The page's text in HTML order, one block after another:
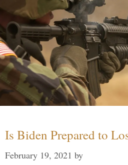
Is Biden Prepared to
February 19, 2021 by